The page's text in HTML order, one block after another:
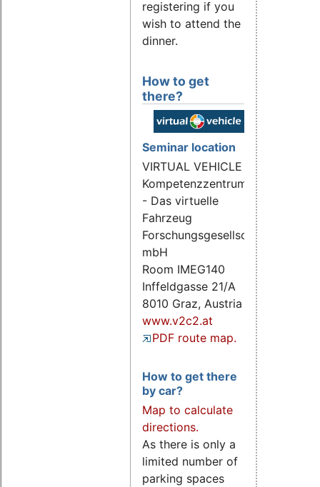
registering if you
wish to attend the
dinner.
How to get
there?
Seminar location
VIRTUAL VEHICLE
Kompetenzzentrum
- Das virtuelle
Fahrzeug
Forschungsgesellschaft
mbH
Room IMEG140
Inffeldgasse 21/A
8010 Graz, Austria
www.v2c2.at
PDF route map.
How to get there
by car?
Map to calculate
directions.
As there is only a
limited number of
parking spaces